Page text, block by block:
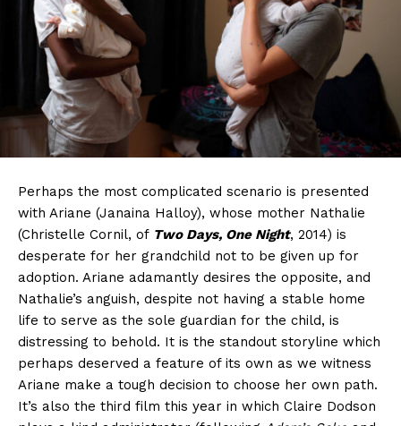
Perhaps the most complicated scenario is presented
with Ariane (Janaina Halloy), whose mother Nathalie
(Christelle Cornil, of Two Days, One Night, 2014) is
desperate for her grandchild not to be given up for
adoption. Ariane adamantly desires the opposite, and
Nathalie’s anguish, despite not having a stable home
life to serve as the sole guardian for the child, is
distressing to behold. It is the standout storyline which
perhaps deserved a feature of its own as we witness
Ariane make a tough decision to choose her own path.
It’s also the third film this year in which Claire Dodson